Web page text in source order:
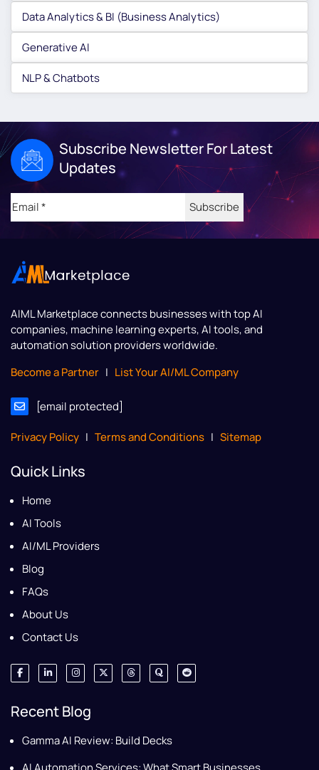
Data Analytics & BI (Business Analytics)
Generative AI
NLP & Chatbots
Subscribe Newsletter For Latest
Updates
Email(Required)
AIML Marketplaceconnects businesses with top AI
companies, machine learning experts, AI tools, and
automation solution providers worldwide.
Become a Partner | List Your AI/ML Company
[email protected]
Privacy Policy | Terms and Conditions | Sitemap
Quick Links
Home
AI Tools
AI/ML Providers
Blog
FAQs
About Us
Contact Us
Recent Blog
Gamma AI Review: Build Decks